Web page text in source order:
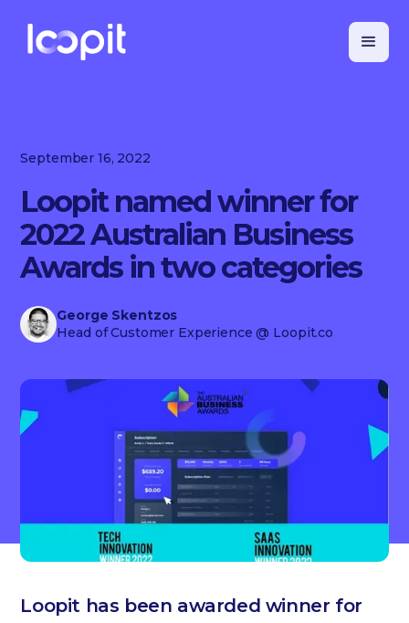
September 16, 2022
Loopit named winner for
2022 Australian Business
Awards in two categories
George Skentzos
Head of Customer Experience @ Loopit.co
Loopit has been awarded winner for